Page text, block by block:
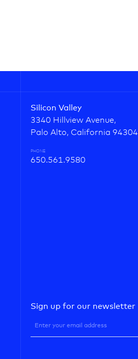
Silicon Valley
3340 Hillview Avenue,
Palo Alto, California 94304
PHONE
650.561.9580
Sign up for our newsletter